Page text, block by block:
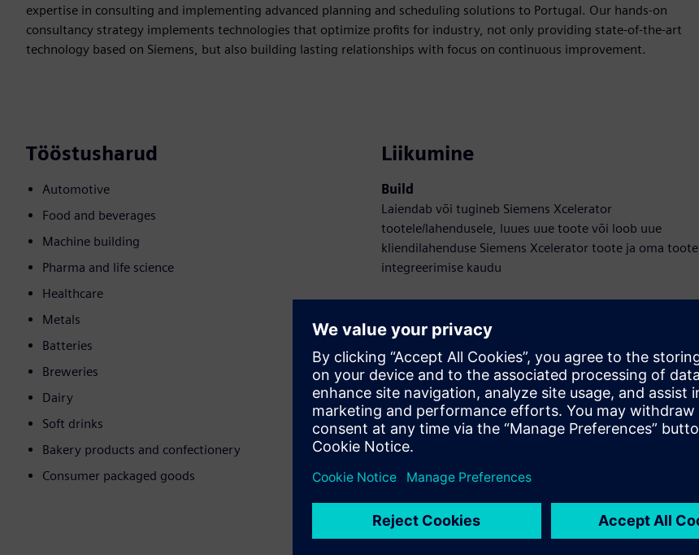
expertise in consulting and implementing advanced planning and scheduling solutions to Portugal. Our hands-on
consultancy strategy implements technologies that optimize profits for industry, not only providing state-of-the-art
technology based on Siemens, but also building lasting relationships with focus on continuous improvement.
Tööstusharud
Automotive
Food and beverages
Machine building
Pharma and life science
Healthcare
Metals
Batteries
Breweries
Dairy
Soft drinks
Bakery products and confectionery
Consumer packaged goods
Liikumine
Build
Laiendab või tugineb Siemens Xcelerator
tootele/lahendusele, luues uue toote või loob uue
kliendilahenduse Siemens Xcelerator toote ja oma toote
integreerimise kaudu
SW ja digitaalse toega HW Edasimüüja/Müüge Siemens